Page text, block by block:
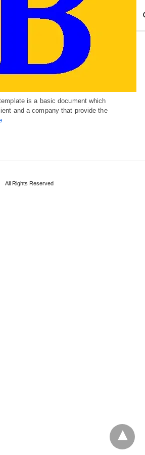
Template
is a basic document which
and a company that provide the
All Rights Reserved